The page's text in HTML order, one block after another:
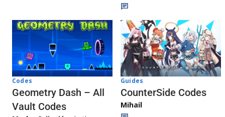
Codes
Geometry Dash – All
Vault Codes
Guides
CounterSide Codes
Mihail